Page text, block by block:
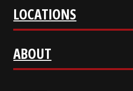
REQUEST INFO